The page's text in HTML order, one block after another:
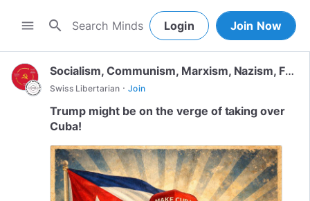
menu search Login Join Now
Socialism, Communism, Marxism, Nazism, Fascism
Swiss Libertarian · Join
Trump might be on the verge of taking over
Cuba!